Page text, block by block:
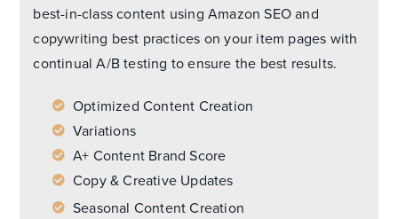
best-in-class content using Amazon SEO and
copywriting best practices on your item pages with
continual A/B testing to ensure the best results.
Optimized Content Creation
Variations
A+ Content Brand Score
Copy & Creative Updates
Seasonal Content Creation